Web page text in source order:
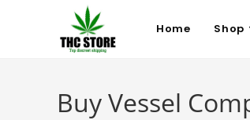
Home Shop
Buy Vessel